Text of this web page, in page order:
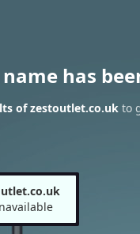
has
of zestoutlet.co.ukto